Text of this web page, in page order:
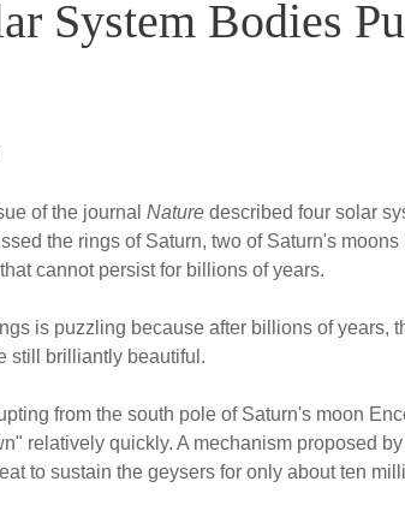
System Bodies
of the journal Nature described four solar
the rings of Saturn, two of Saturn's
cannot persist for billions of years.
is puzzling because after billions of years,
still brilliantly beautiful.
from the south pole of Saturn's moon
relatively quickly. A mechanism proposed
to sustain the geysers for only about ten